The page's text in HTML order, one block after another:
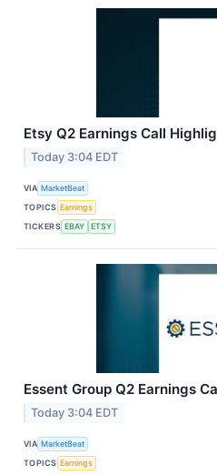
Etsy Q2 Earnings Call
Today 3:04 EDT
VIA MarketBeat
TOPICS Earnings
TICKERS EBAY ETSY
Essent Group Q2 Earnings
Today 3:04 EDT
VIA MarketBeat
TOPICS Earnings